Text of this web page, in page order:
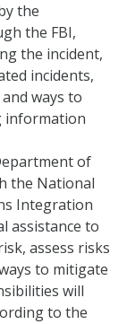
the
the FBI,
the incident,
incidents,
ways to
information
of
the National
Integration
assistance to
assess risks
to mitigate
will
to the